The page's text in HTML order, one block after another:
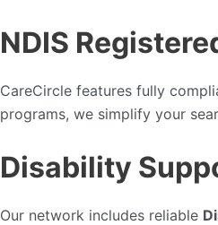
NDIS
CareCircle features fully
programs, we simplify your
Disability
Our network includes reliable